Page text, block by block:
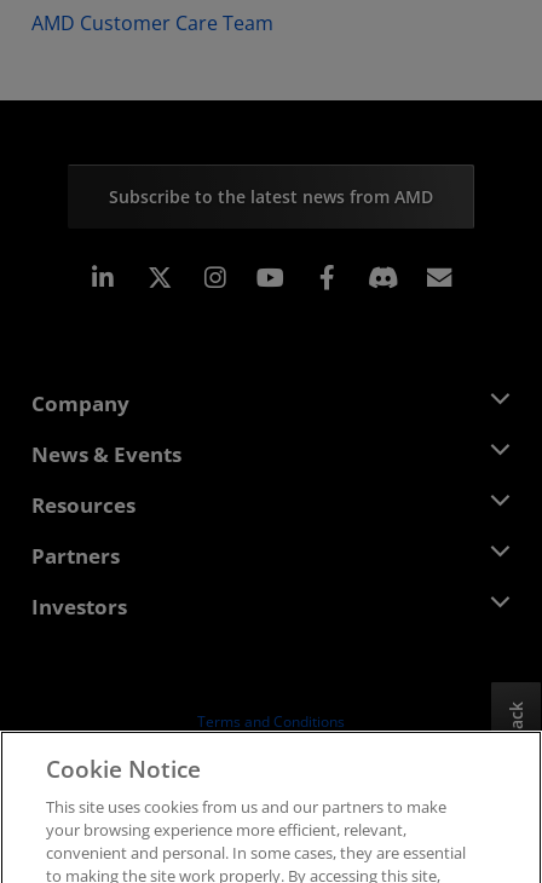
AMD Customer Care Team
Feedback
Subscribe to the latest news from AMD
Linkedin Instagram Facebook
Company
About AMD
Corporate Responsibility
Contact Us
News & Events
Newsroom
Media Library
Resources
Developer Central
Case Studies
Partners
AMD Partner Hub
Investors
Board of Directors
SEC Filings
Terms and Conditions
Supply Chain Transparency
Fair & Open Competition
UK Tax Strategy
Cookie Notice
This site uses cookies from us and our partners to make
your browsing experience more efficient, relevant,
convenient and personal. In some cases, they are essential
to making the site work properly. By accessing this site,